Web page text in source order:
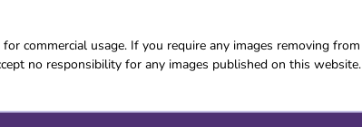
commercial usage. If you require any images removing from
no responsibility for any images published on this website.